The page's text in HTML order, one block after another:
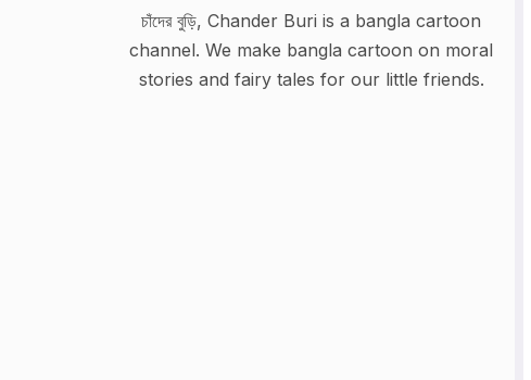
চাঁদের বুড়ি, Chander Buri is a bangla cartoon
channel. We make bangla cartoon on moral
stories and fairy tales for our little friends.